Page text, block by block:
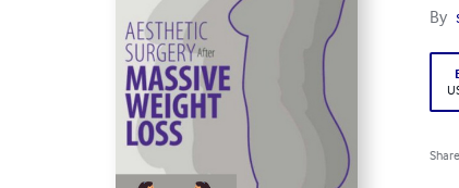
By
Share